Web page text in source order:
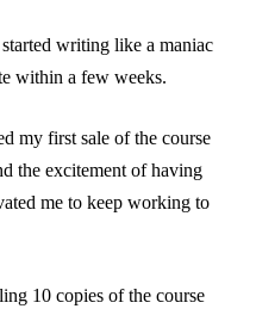
writing like a maniac
within a few weeks.
my first sale of the course
the excitement of having
me to keep working to
10 copies of the course